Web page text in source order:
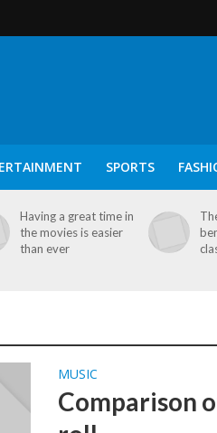
SPORTS
Having a great time in
the movies is easier
than ever
MUSIC
Comparison